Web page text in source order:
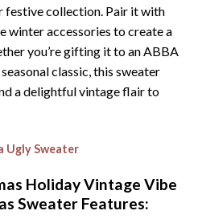
festive collection. Pair it with
winter accessories to create a
you’re gifting it to an ABBA
classic, this sweater
a delightful vintage flair to
Ugly Sweater
Holiday Vintage Vibe
Sweater Features: